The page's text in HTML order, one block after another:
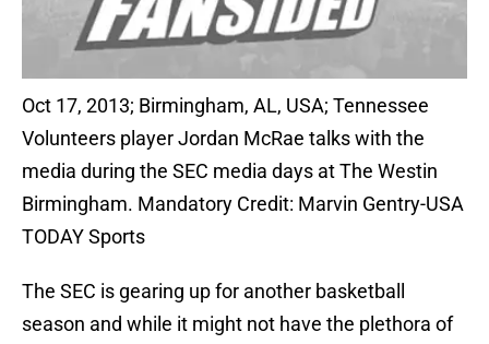
Oct 17, 2013; Birmingham, AL, USA; Tennessee
Volunteers player Jordan McRae talks with the
media during the SEC media days at The Westin
Birmingham. Mandatory Credit: Marvin Gentry-USA
TODAY Sports
The SEC is gearing up for another basketball
season and while it might not have the plethora of